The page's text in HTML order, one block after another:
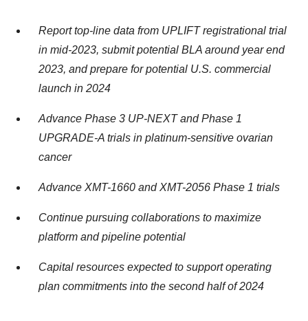
Report top-line data from UPLIFT registrational trial
in mid-2023, submit potential BLA around year end
2023, and prepare for potential U.S. commercial
launch in 2024
Advance Phase 3 UP-NEXT and Phase 1
UPGRADE-A trials in platinum-sensitive ovarian
cancer
Advance XMT-1660 and XMT-2056 Phase 1 trials
Continue pursuing collaborations to maximize
platform and pipeline potential
Capital resources expected to support operating
plan commitments into the second half of 2024